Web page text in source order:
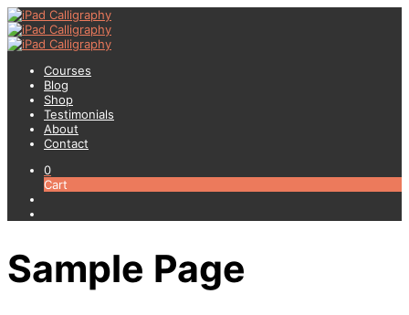
Courses
Blog
Shop
Testimonials
About
Contact
0
Cart
Sample Page